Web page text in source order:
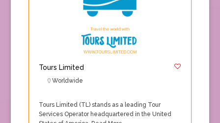
Tours Limited
Worldwide
Tours Limited (TL) stands as a leading Tour
Services Operator headquartered in the United